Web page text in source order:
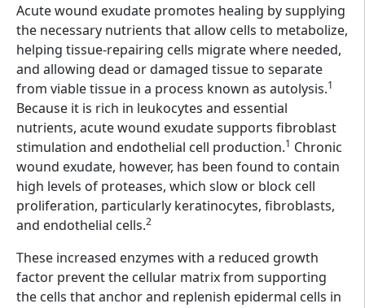
Acute wound exudate promotes healing by supplying
the necessary nutrients that allow cells to metabolize,
helping tissue-repairing cells migrate where needed,
and allowing dead or damaged tissue to separate
from viable tissue in a process known as autolysis.1
Because it is rich in leukocytes and essential
nutrients, acute wound exudate supports fibroblast
stimulation and endothelial cell production.1 Chronic
wound exudate, however, has been found to contain
high levels of proteases, which slow or block cell
proliferation, particularly keratinocytes, fibroblasts,
and endothelial cells.2
These increased enzymes with a reduced growth
factor prevent the cellular matrix from supporting
the cells that anchor and replenish epidermal cells in